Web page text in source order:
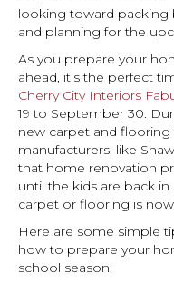
looking toward packing
and planning for the
As you prepare your
ahead, it’s the perfect
Cherry City Interiors
19 to September 30.
new carpet and
manufacturers, like
that home renovation
until the kids are back
carpet or flooring is
Here are some simple
how to prepare your
school season: